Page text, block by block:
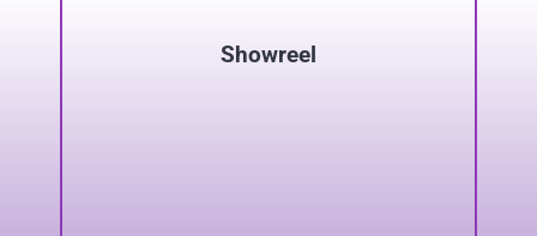
Showreel